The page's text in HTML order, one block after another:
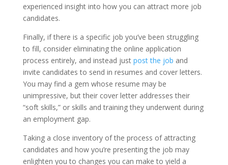
experienced insight into how you can attract more job
candidates.
Finally, if there is a specific job you’ve been struggling
to fill, consider eliminating the online application
process entirely, and instead just post the job and
invite candidates to send in resumes and cover letters.
You may find a gem whose resume may be
unimpressive, but their cover letter addresses their
“soft skills,” or skills and training they underwent during
an employment gap.
Taking a close inventory of the process of attracting
candidates and how you’re presenting the job may
enlighten you to changes you can make to yield a